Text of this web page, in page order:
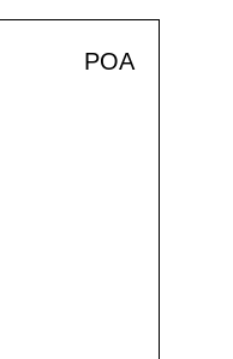
POA